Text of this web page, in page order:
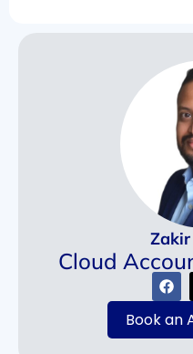
Cloud
Book an